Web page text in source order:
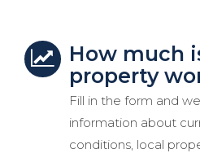
How much
property
Fill in the form and
information about
conditions, local